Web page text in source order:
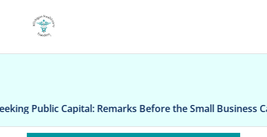
Public Capital: Remarks Before the Small Business